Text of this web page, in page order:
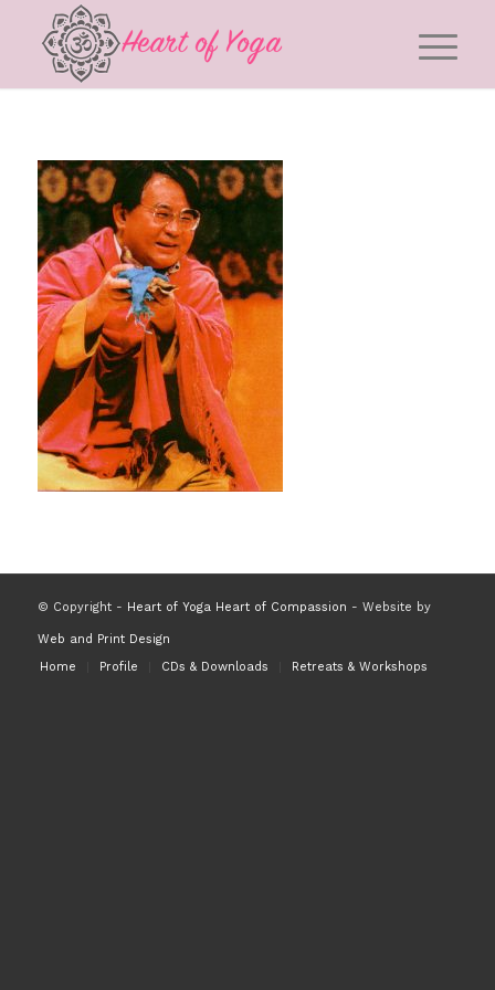
© Copyright - Heart of Yoga Heart of Compassion - Website by
Web and Print Design
Home
Profile CDs & Downloads Retreats & Workshops